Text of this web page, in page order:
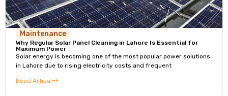
Maintenance
Why Regular Solar Panel Cleaning in Lahore Is Essential for
Maximum Power
Solar energy is becoming one of the most popular power solutions
in Lahore due to rising electricity costs and frequent
Read Artical